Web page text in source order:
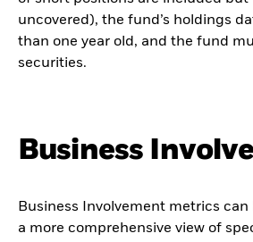
uncovered), the fund’s holdings
than one year old, and the fund
securities.
Business
Business Involvement metrics
a more comprehensive view of